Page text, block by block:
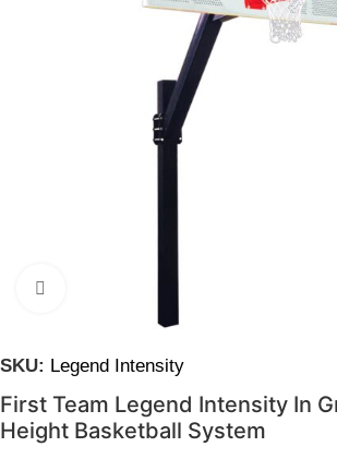
SKU: Legend Intensity
First Team Legend Intensity In
Height Basketball System